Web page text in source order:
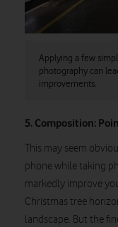
Applying a few
photography can
improvements.
5. Composition:
This may seem
phone while taking
markedly improve
Christmas tree
landscape. But the